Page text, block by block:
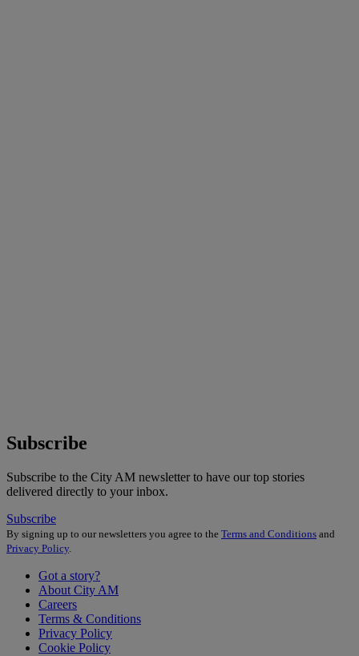
Subscribe
Subscribe to the City AM newsletter to have our top stories
delivered directly to your inbox.
Subscribe
By signing up to our newsletters you agree to the Terms and Conditions and
Privacy Policy.
Got a story?
About City AM
Careers
Terms & Conditions
Privacy Policy
Cookie Policy